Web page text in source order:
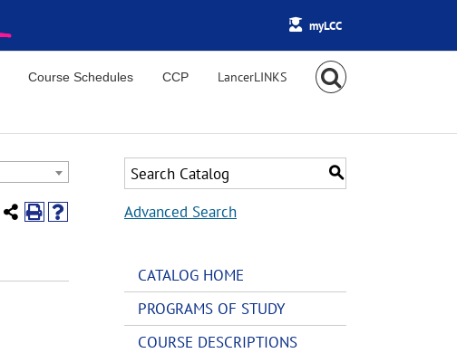
myLCC
Course Schedules CCP
S
Advanced Search
CATALOG HOME
PROGRAMS OF STUDY
COURSE DESCRIPTIONS